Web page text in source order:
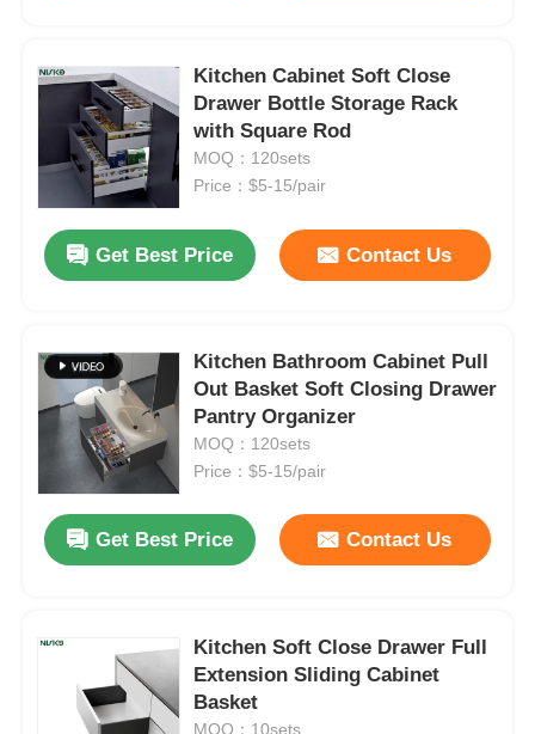
Products
About Us
Factory Tour
Contact Us
News
Cases
Request A Quote
Cabinet Door Hinge
Kitchen Cabinet Soft Close
Drawer Bottle Storage Rack
with Square Rod
MOQ：120sets
Price：$5-15/pair
Get Best Price Contact Us
Kitchen Bathroom Cabinet Pull
Out Basket Soft Closing Drawer
Pantry Organizer
MOQ：120sets
Price：$5-15/pair
Get Best Price Contact Us
Kitchen Soft Close Drawer Full
Extension Sliding Cabinet
Basket
MOQ：10sets